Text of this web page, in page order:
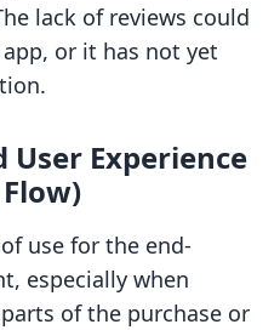
lack of reviews could
or it has not yet
Experience
use for the end-
especially when
of the purchase or